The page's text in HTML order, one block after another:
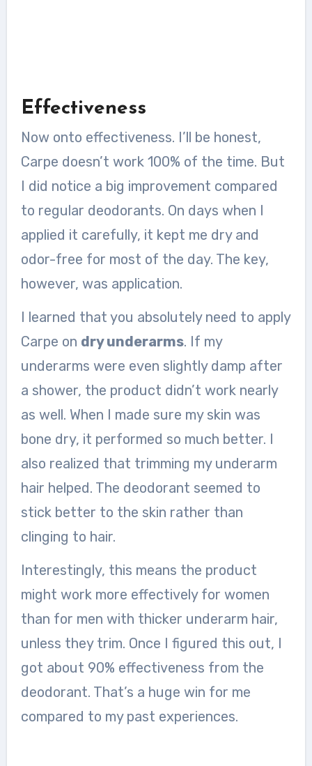
Effectiveness
Now onto effectiveness. I’ll be honest,
Carpe doesn’t work 100% of the time. But
I did notice a big improvement compared
to regular deodorants. On days when I
applied it carefully, it kept me dry and
odor-free for most of the day. The key,
however, was application.
I learned that you absolutely need to apply
Carpe on dry underarms. If my
underarms were even slightly damp after
a shower, the product didn’t work nearly
as well. When I made sure my skin was
bone dry, it performed so much better. I
also realized that trimming my underarm
hair helped. The deodorant seemed to
stick better to the skin rather than
clinging to hair.
Interestingly, this means the product
might work more effectively for women
than for men with thicker underarm hair,
unless they trim. Once I figured this out, I
got about 90% effectiveness from the
deodorant. That’s a huge win for me
compared to my past experiences.